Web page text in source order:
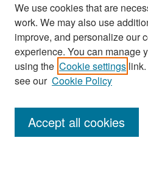
Search
Enter search terms:
We use cookies that are
work. We may also use
improve, and personalize our
experience. You can manage
using the Cookie settings
see our Cookie Policy
Accept all cookies